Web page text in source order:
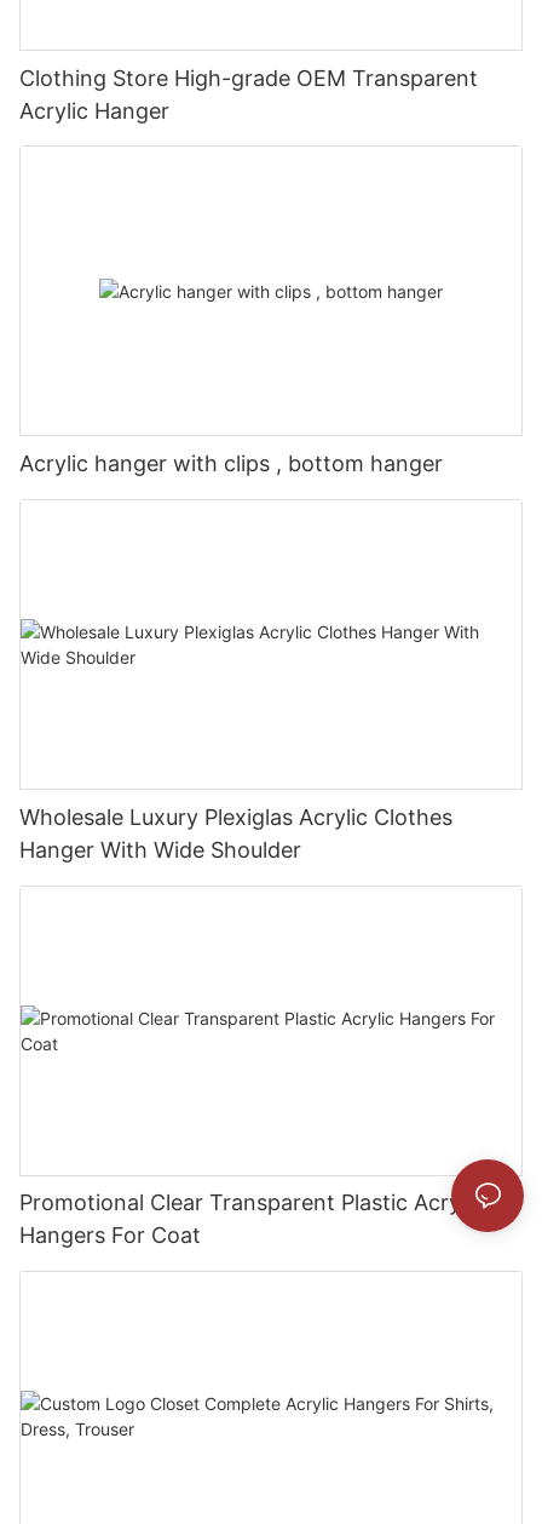
Clothing Store High-grade OEM Transparent
Acrylic Hanger
Acrylic hanger with clips , bottom hanger
Wholesale Luxury Plexiglas Acrylic Clothes
Hanger With Wide Shoulder
Promotional Clear Transparent Plastic Acrylic
Hangers For Coat